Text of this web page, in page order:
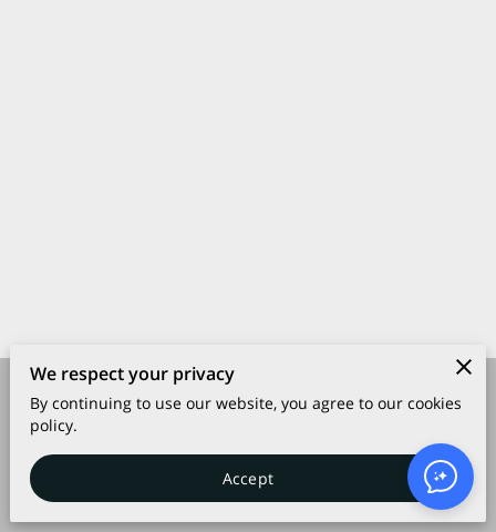
Merchant Policies Legal Notice
powered by
We respect your privacy
By continuing to use our website, you agree to our cookies
policy.
Accept